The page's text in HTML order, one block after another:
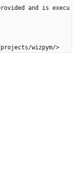
and is execu